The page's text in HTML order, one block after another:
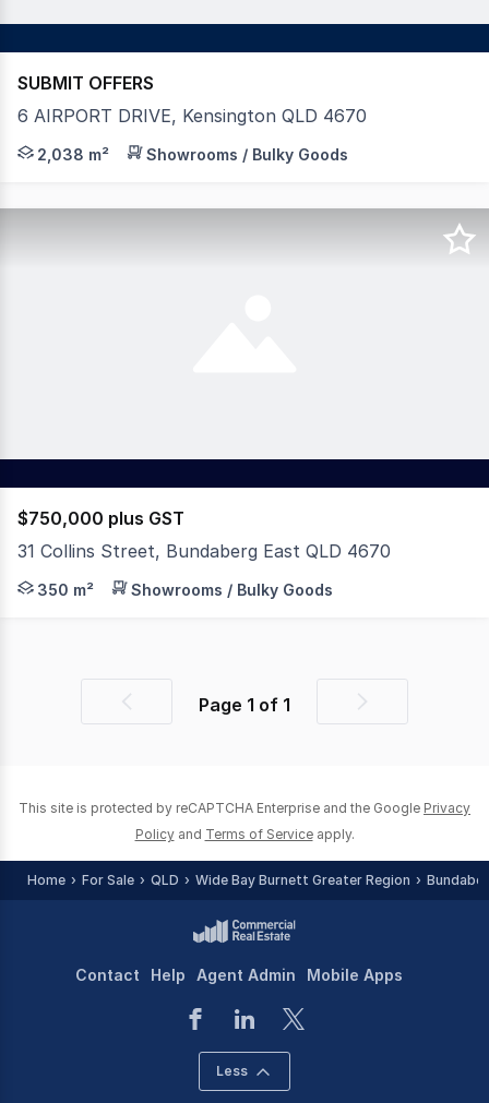
SUBMIT OFFERS
6 AIRPORT DRIVE, Kensington QLD 4670
Positioned in the heart of Kensington's rapidly
2,038 m² Showrooms / Bulky Goods
$750,000 plus GST
31 Collins Street, Bundaberg East QLD 4670
Positioned on an 883m² General Industry-zoned
350 m² Showrooms / Bulky Goods
PreviousPage 1 of 1
Next
This site is protected by reCAPTCHA Enterprise and the Google Privacy
Policy and Terms of Service apply.
Home For Sale QLD Wide Bay Burnett Greater Region
Contact Help Agent Admin Mobile Apps
Less